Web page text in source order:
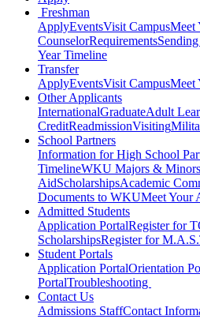
Freshman
ApplyEventsVisit CampusMeet
CounselorRequirements
Year Timeline
Transfer
ApplyEventsVisit CampusMeet
Other Applicants
InternationalGraduateAdult
CreditReadmissionVisiting
School Partners
Information for High School
TimelineWKU Majors & Minors
AidScholarshipsAcademic
Documents to WKUMeet Your
Admitted Students
Application PortalRegister for
ScholarshipsRegister for
Student Portals
Application PortalOrientation
PortalTroubleshooting
Contact Us
Admissions StaffContact